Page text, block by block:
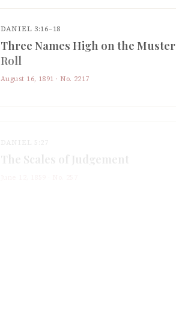
DANIEL 3:16–18
Three Names High on the Muster
Roll
August 16, 1891 · No. 2217
DANIEL 5:27
The Scales of Judgement